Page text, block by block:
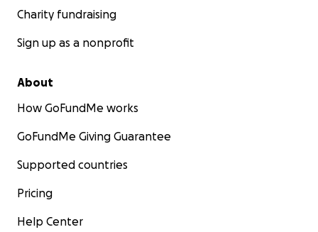
Charity fundraising
Sign up as a nonprofit
About
How GoFundMe works
GoFundMe Giving Guarantee
Supported countries
Pricing
Help Center